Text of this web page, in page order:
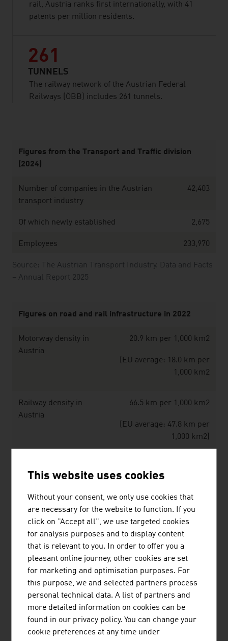
rail, Austria ranks first internationally, with 41
patents per million residents.
261
TUNNELS
The railway network of the Austrian Federal
Railways (ÖBB) includes 261 tunnels.
Source: The Austrian Transport Industry. Data and Facts
– Annual Report 2025
Figures from the Transport and Traffic division
(2024)
Number of companies in the Austrian
transport industry
42,403
Of which newly established 2,675
Employees 233,970
– Annual Report 2025
Figures on road and rail infrastructure in 2022
Motorway density in
Austria
20.9 km per 1,000 km2
(EU average: 18.0 km per
1,000 km2
Railway density in
Austria
66.5 km per 1,000 km2
(EU average: 47.8 km per
1,000 km2)
Road 569,169
Rail 94,431 14.1%
Danube
shipping
6,579 1.0%
This website uses cookies
Without your consent, we only use cookies that
are necessary for the website to function. If you
click on "Accept all", we use targeted cookies
for analysis purposes and to display content
that is relevant to you. In order to offer you a
pleasant online journey, other cookies are set
for marketing and optimisation purposes. For
this purpose, we and selected partners process
personal technical data. A list of partners and
more detailed information on cookies can be
found in our privacy policy. You can change your
cookie preferences at any time under